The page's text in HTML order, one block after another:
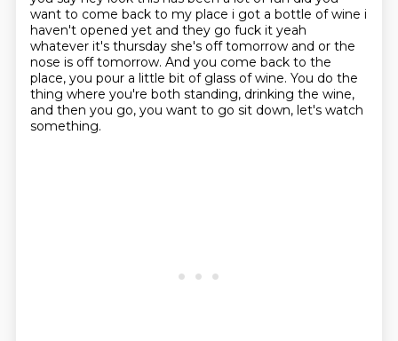
want to come back to my place i got a bottle of wine i
haven't opened yet and they go fuck it yeah
whatever it's thursday she's off tomorrow and or the
nose is off tomorrow. And you come back to the
place, you pour a little bit of glass of wine. You do the
thing where you're both standing, drinking the wine,
and then you go, you want to go sit down, let's watch
something.